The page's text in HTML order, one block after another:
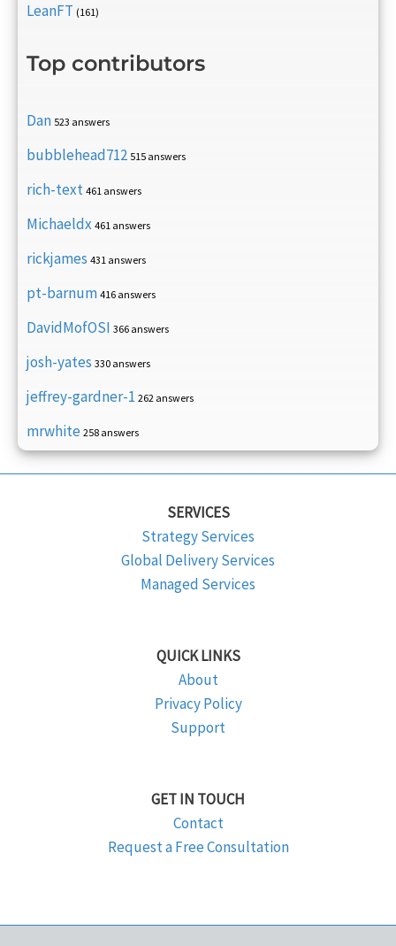
LeanFT (161)
Top contributors
Dan 523 answers
bubblehead712 515 answers
rich-text 461 answers
Michaeldx 461 answers
rickjames 431 answers
pt-barnum 416 answers
DavidMofOSI 366 answers
josh-yates 330 answers
jeffrey-gardner-1 262 answers
mrwhite 258 answers
SERVICES
Strategy Services
Global Delivery Services
Managed Services
QUICK LINKS
About
Privacy Policy
Support
GET IN TOUCH
Contact
Request a Free Consultation